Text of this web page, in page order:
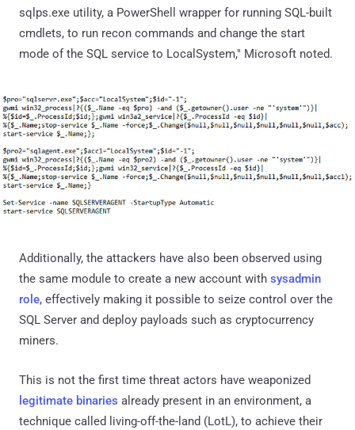
sqlps.exe utility, a PowerShell wrapper for running SQL-built
cmdlets, to run recon commands and change the start
mode of the SQL service to LocalSystem," Microsoft noted.
Additionally, the attackers have also been observed using
the same module to create a new account with sysadmin
role, effectively making it possible to seize control over the
SQL Server and deploy payloads such as cryptocurrency
miners.
This is not the first time threat actors have weaponized
legitimate binaries already present in an environment, a
technique called living-off-the-land (LotL), to achieve their